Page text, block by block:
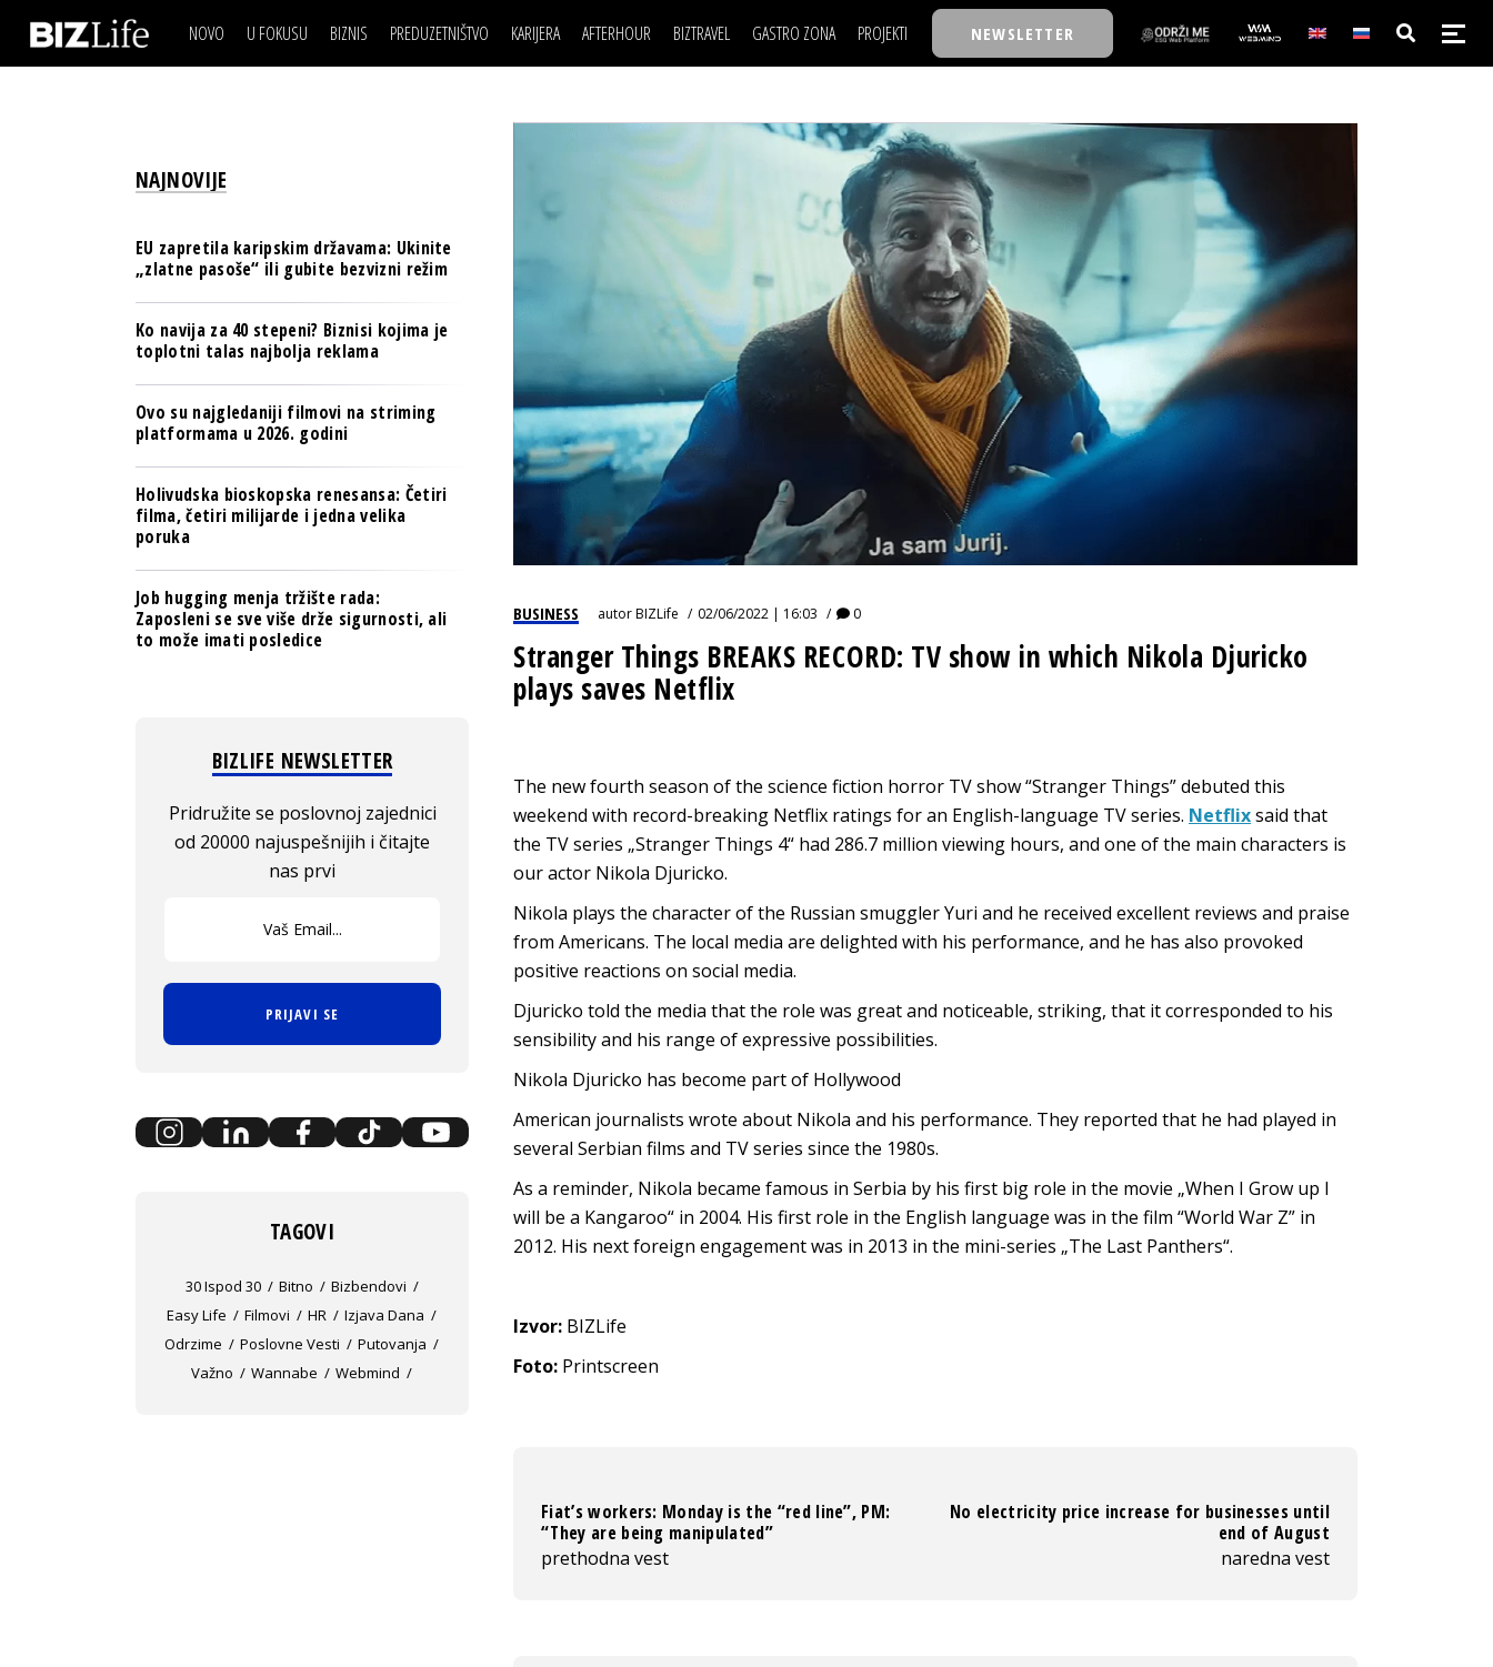
NOVO U FOKUSU BIZNIS
BANKE
OSIGURANJE
TECH I AI
BIZNIS & SPORT
PULS REGIONA
NOVO NA RAFU
PREDUZETNIŠTVO KARIJERA
USAVRŠAVANJE
AFTERHOUR
WELLBEING
BIZTRAVEL GASTRO ZONA PROJEKTI
TASTY TALKS
30 ISPOD 30
BACK TO OFFICE/SCHOOL
BIZBENDOVI
BIZKOLEGIJUM
BMW BIZNIS LIGA
BIZLIFE WEEK
IZJAVA GODINE
NEWSLETTER
IZJAVA DANABIZNIS SCENA
BREND I KOMUNIKACIJE
OSIGURANJE
TECH I AI
PULS REGIONA
POSAO
MOJ UGAO
FILM I SCENA
AUTO SVET
WELLBEING
NAJKOLEGA
30 ISPOD 30
BACK TO OFFICE/SCHOOL
BIZBENDOVI
BIZKOLEGIJUM
BMW BIZNIS LIGA
BIZLIFE WEEK
IZJAVA GODINE
BUSINESS autorBIZLife 02/06/2022 | 16:03 0
Stranger Things BREAKS RECORD: TV show in which Nikola Djuricko
plays saves Netflix
The new fourth season of the science fiction horror TV show “Stranger Things” debuted this
weekend with record-breaking Netflix ratings for an English-language TV series. Netflixsaid that
the TV series „Stranger Things 4“ had 286.7 million viewing hours, and one of the main characters is
our actor Nikola Djuricko.
Nikola plays the character of the Russian smuggler Yuri and he received excellent reviews and praise
from Americans. The local media are delighted with his performance, and he has also provoked
positive reactions on social media.
Djuricko told the media that the role was great and noticeable, striking, that it corresponded to his
sensibility and his range of expressive possibilities.
Nikola Djuricko has become part of Hollywood
American journalists wrote about Nikola and his performance. They reported that he had played in
several Serbian films and TV series since the 1980s.
As a reminder, Nikola became famous in Serbia by his first big role in the movie „When I Grow up I
will be a Kangaroo“ in 2004. His first role in the English language was in the film “World War Z” in
2012. His next foreign engagement was in 2013 in the mini-series „The Last Panthers“.
Izvor: BIZLife
Foto: Printscreen
Fiat’s workers: Monday is the “red line”, PM:
“They are being manipulated”
prethodna vest
No electricity price increase for businesses until
end of August
naredna vest
NAJNOVIJE
EU zapretila karipskim državama: Ukinite
„zlatne pasoše“ ili gubite bezvizni režim
Ko navija za 40 stepeni? Biznisi kojima je
toplotni talas najbolja reklama
Ovo su najgledaniji filmovi na striming
platformama u 2026. godini
Holivudska bioskopska renesansa: Četiri
filma, četiri milijarde i jedna velika
poruka
Job hugging menja tržište rada:
Zaposleni se sve više drže sigurnosti, ali
to može imati posledice
BIZLIFE NEWSLETTER
Pridružite se poslovnoj zajednici
od 20000 najuspešnijih i čitajte
nas prvi
PRIJAVI SE
TAGOVI
30 Ispod 30 Bitno
Bizbendovi
Easy Life
Filmovi HR
Izjava Dana
Odrzime
Poslovne Vesti
Putovanja
Važno
Wannabe Webmind